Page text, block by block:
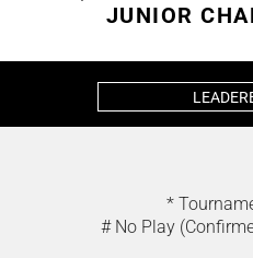
JUNIOR
*
# No Play